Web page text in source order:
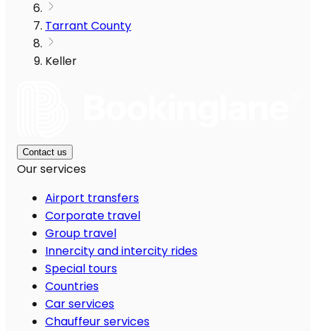
Tarrant County
Keller
Contact us
Our services
Airport transfers
Corporate travel
Group travel
Innercity and intercity rides
Special tours
Countries
Car services
Chauffeur services